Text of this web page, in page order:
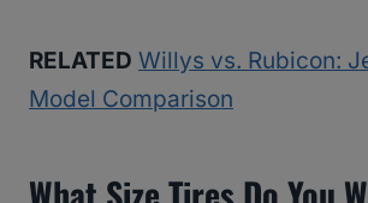
RELATED Willys vs. Rubicon:
Model Comparison